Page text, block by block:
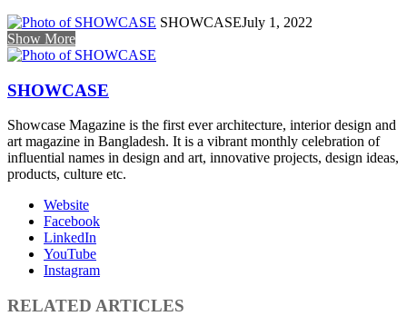
SHOWCASEJuly 1, 2022
Show More
SHOWCASE
Showcase Magazine is the first ever architecture, interior design and
art magazine in Bangladesh. It is a vibrant monthly celebration of
influential names in design and art, innovative projects, design ideas,
products, culture etc.
Website
Facebook
LinkedIn
YouTube
Instagram
RELATED ARTICLES